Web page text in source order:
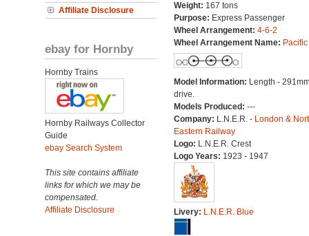
Affiliate Disclosure
ebay for Hornby
Hornby Trains
Hornby Railways Collector
Guide
ebay Search System
This site contains affiliate
links for which we may be
compensated.
Affiliate Disclosure
Weight: 167 tons
Purpose: Express Passenger
Wheel Arrangement: 4-6-2
Wheel Arrangement Name: Pacific
Model Information: Length -
drive.
Models Produced: ---
Company: L.N.E.R. - London &
Eastern Railway
Logo: L.N.E.R. Crest
Logo Years: 1923 - 1947
Livery: L.N.E.R. Blue